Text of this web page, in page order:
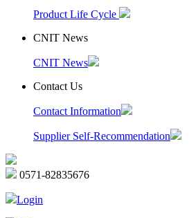
Product Life Cycle
CNIT News
CNIT News
Contact Us
Contact Information
Supplier Self-Recommendation
0571-82835676
Login